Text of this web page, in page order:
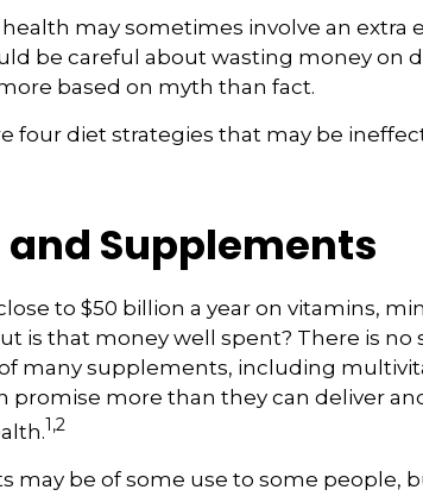
may sometimes involve an extra
be careful about wasting money on
based on myth than fact.
four diet strategies that may be
Supplements
to $50 billion a year on vitamins,
is that money well spent? There is no
many supplements, including
more than they can deliver
1,2
may be of some use to some people,